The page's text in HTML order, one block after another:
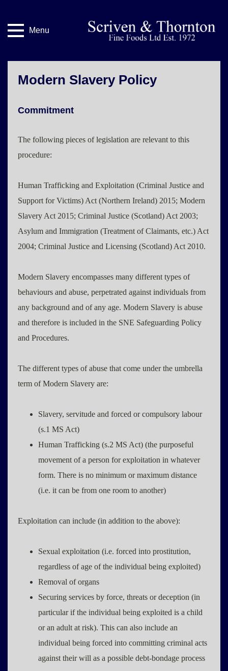
Menu
Modern Slavery Policy
Commitment
The following pieces of legislation are relevant to this
procedure:
Human Trafficking and Exploitation (Criminal Justice and
Support for Victims) Act (Northern Ireland) 2015; Modern
Slavery Act 2015; Criminal Justice (Scotland) Act 2003;
Asylum and Immigration (Treatment of Claimants, etc.) Act
2004; Criminal Justice and Licensing (Scotland) Act 2010.
Modern Slavery encompasses many different types of
behaviours and abuse, perpetrated against individuals from
any background and of any age. Modern Slavery is abuse
and therefore is included in the SNE Safeguarding Policy
and Procedures.
The different types of abuse that come under the umbrella
term of Modern Slavery are:
Slavery, servitude and forced or compulsory labour
(s.1 MS Act)
Human Trafficking (s.2 MS Act) (the purposeful
movement of a person for exploitation in whatever
form. There is no minimum or maximum distance
(i.e. it can be from one room to another)
Exploitation can include (in addition to the above):
Sexual exploitation (i.e. forced into prostitution,
regardless of age of the individual being exploited)
Removal of organs
Securing services by force, threats or deception (in
particular if the individual being exploited is a child
or an adult at risk). This can also include an
individual being forced into committing criminal acts
against their will as a possible debt-bondage process